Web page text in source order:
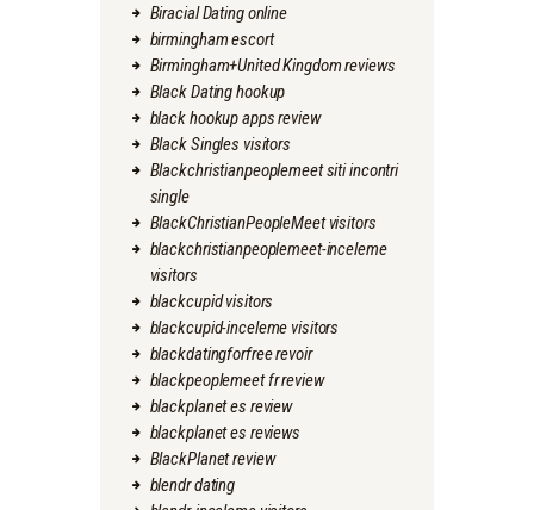
Biracial Dating online
birmingham escort
Birmingham+United Kingdom reviews
Black Dating hookup
black hookup apps review
Black Singles visitors
Blackchristianpeoplemeet siti incontri
single
BlackChristianPeopleMeet visitors
blackchristianpeoplemeet-inceleme
visitors
blackcupid visitors
blackcupid-inceleme visitors
blackdatingforfree revoir
blackpeoplemeet fr review
blackplanet es review
blackplanet es reviews
BlackPlanet review
blendr dating